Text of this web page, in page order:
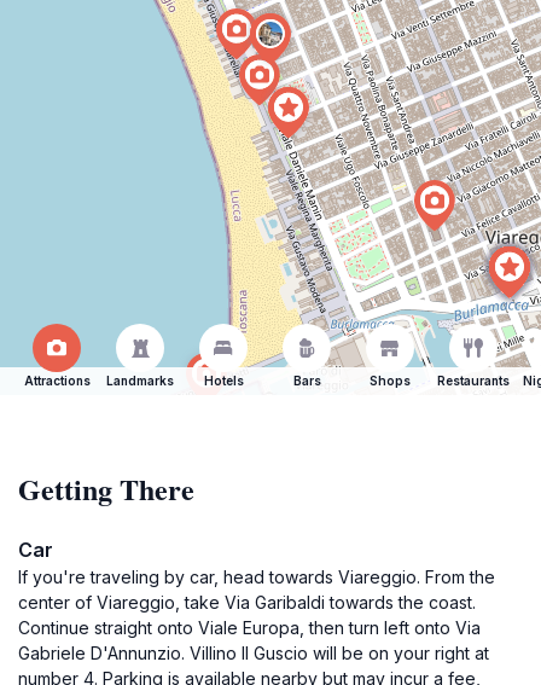
Attractions Landmarks Hotels Bars Shops Restaurants
Getting There
Car
If you're traveling by car, head towards Viareggio. From the
center of Viareggio, take Via Garibaldi towards the coast.
Continue straight onto Viale Europa, then turn left onto Via
Gabriele D'Annunzio. Villino Il Guscio will be on your right at
number 4. Parking is available nearby but may incur a fee,